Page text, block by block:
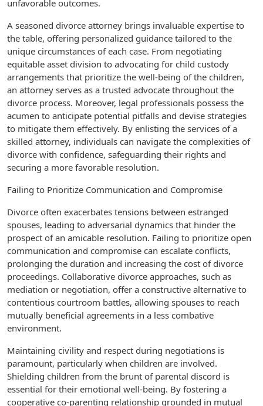
unfavorable outcomes.
A seasoned divorce attorney brings invaluable expertise to
the table, offering personalized guidance tailored to the
unique circumstances of each case. From negotiating
equitable asset division to advocating for child custody
arrangements that prioritize the well-being of the children,
an attorney serves as a trusted advocate throughout the
divorce process. Moreover, legal professionals possess the
acumen to anticipate potential pitfalls and devise strategies
to mitigate them effectively. By enlisting the services of a
skilled attorney, individuals can navigate the complexities of
divorce with confidence, safeguarding their rights and
securing a more favorable resolution.
Failing to Prioritize Communication and Compromise
Divorce often exacerbates tensions between estranged
spouses, leading to adversarial dynamics that hinder the
prospect of an amicable resolution. Failing to prioritize open
communication and compromise can escalate conflicts,
prolonging the duration and increasing the cost of divorce
proceedings. Collaborative divorce approaches, such as
mediation or negotiation, offer a constructive alternative to
contentious courtroom battles, allowing spouses to reach
mutually beneficial agreements in a less combative
environment.
Maintaining civility and respect during negotiations is
paramount, particularly when children are involved.
Shielding children from the brunt of parental discord is
essential for their emotional well-being. By fostering a
cooperative co-parenting relationship grounded in mutual